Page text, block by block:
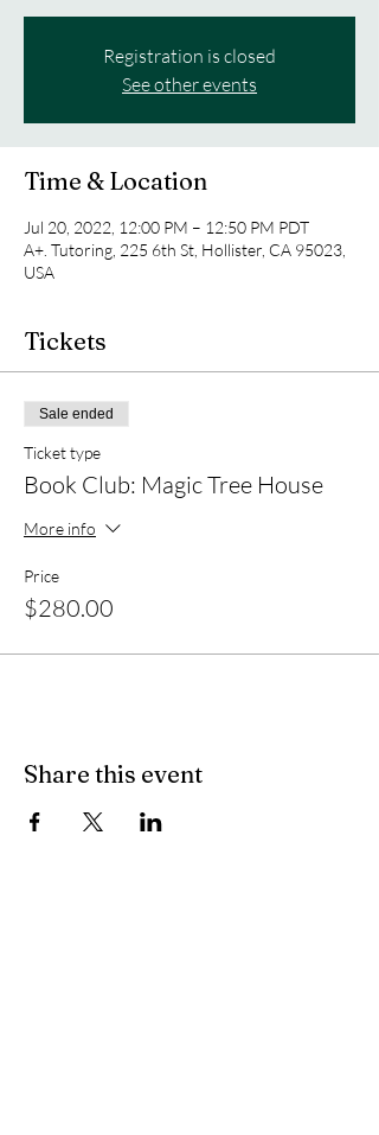
Registration is closed
See other events
Time & Location
Jul 20, 2022, 12:00 PM – 12:50 PM PDT
A+. Tutoring, 225 6th St, Hollister, CA 95023,
USA
Tickets
Sale ended
Ticket type
Book Club: Magic Tree House
More info
Price
$280.00
Share this event